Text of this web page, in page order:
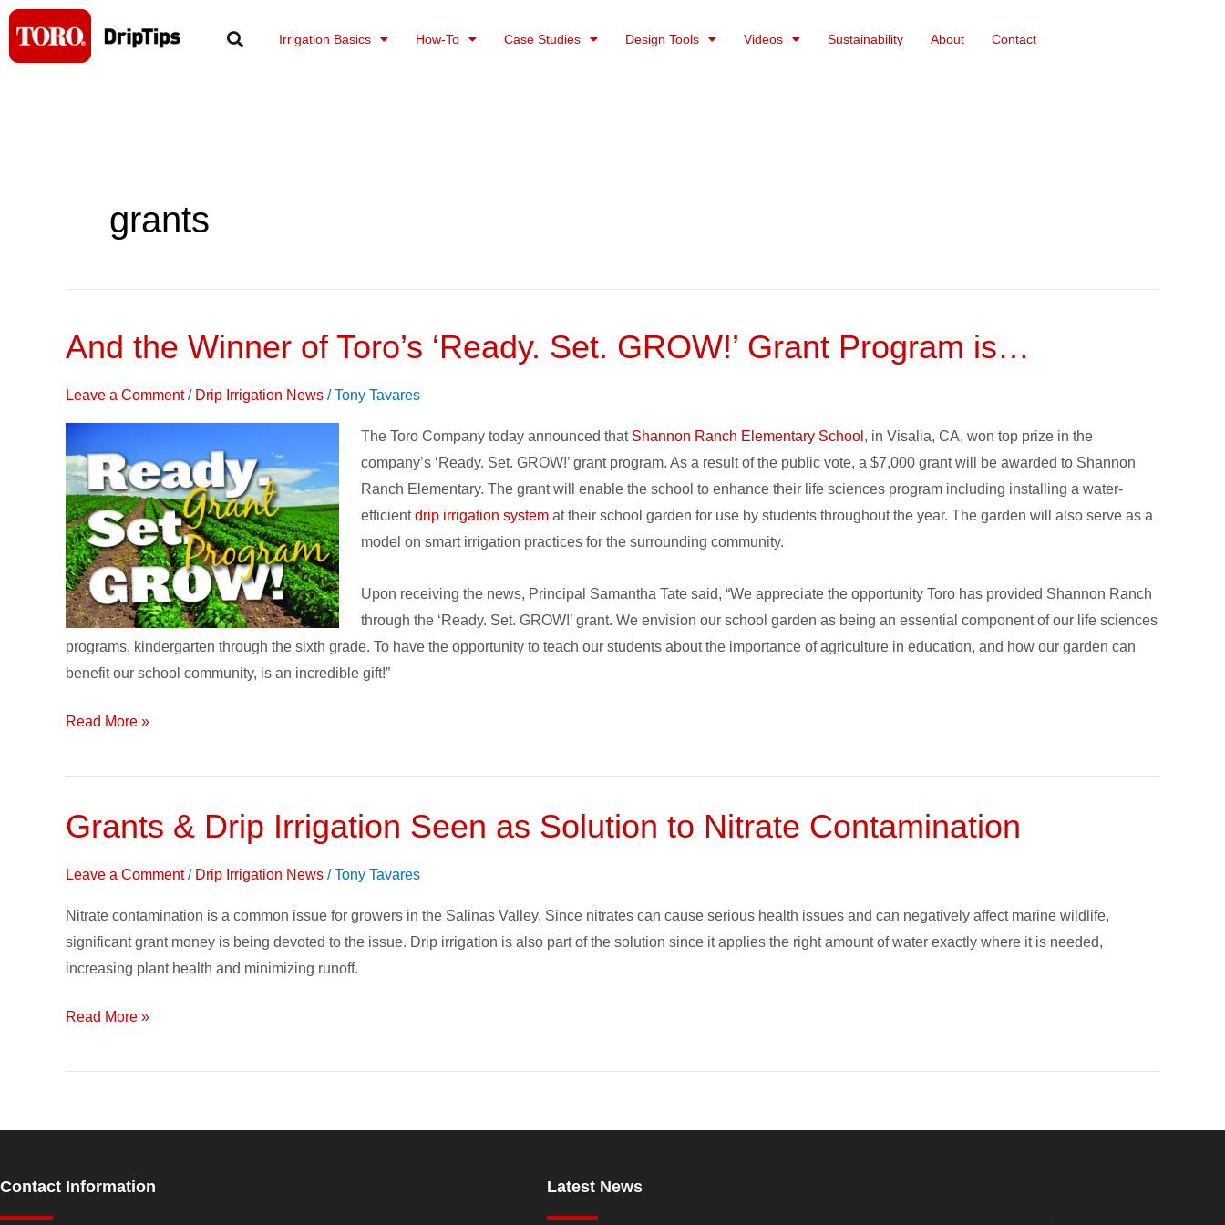
Skip
content
Irrigation Basics How-To Case Studies Design Tools Videos Sustainability About Contact
grants
And the Winner of Toro’s ‘Ready. Set. GROW!’ Grant Program is…
Leave a Comment / Drip Irrigation News /Tony Tavares
The Toro Company today announced that Shannon Ranch Elementary School , in Visalia, CA, won top prize in the
company’s ‘Ready. Set. GROW!’ grant program. As a result of the public vote, a $7,000 grant will be awarded to Shannon
Ranch Elementary. The grant will enable the school to enhance their life sciences program including installing a water-
efficientdrip irrigation system at their school garden for use by students throughout the year. The garden will also serve as a
model on smart irrigation practices for the surrounding community.
Upon receiving the news, Principal Samantha Tate said, “We appreciate the opportunity Toro has provided Shannon Ranch
through the ‘Ready. Set. GROW!’ grant. We envision our school garden as being an essential component of our life sciences
programs, kindergarten through the sixth grade. To have the opportunity to teach our students about the importance of agriculture in education, and how our garden can
benefit our school community, is an incredible gift!”
And
Winner
‘Ready.
Set.
GROW!’
Grant
Program
is…
Read More »
Grants & Drip Irrigation Seen as Solution to Nitrate Contamination
Leave a Comment / Drip Irrigation News /Tony Tavares
Nitrate contamination is a common issue for growers in the Salinas Valley. Since nitrates can cause serious health issues and can negatively affect marine wildlife,
significant grant money is being devoted to the issue. Drip irrigation is also part of the solution since it applies the right amount of water exactly where it is needed,
increasing plant health and minimizing runoff.
Grants
Drip
Seen
as
Solution
Read More »
Contact Information Latest News